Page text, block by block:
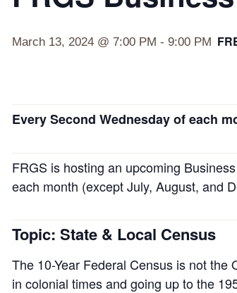
March 13, 2024 @ 7:00 PM - 9:00 PM
Every Second Wednesday of each
FRGS is hosting an upcoming
each month (except July, August, and
Topic: State & Local Census
The 10-Year Federal Census is not
in colonial times and going up to the